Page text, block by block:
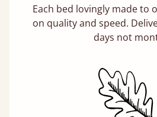
Each bed lovingly made to
on quality and speed.
days not